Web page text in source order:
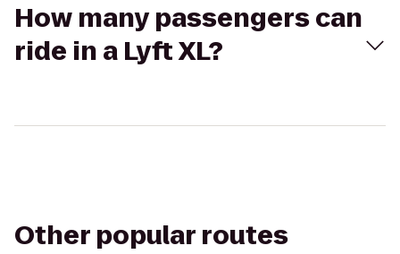
How many passengers can
ride in a Lyft XL?
Other popular routes